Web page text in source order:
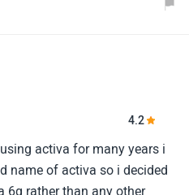
4.2
activa for many years i
name of activa so i decided
6g rather than any other